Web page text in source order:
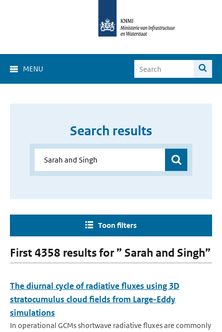
MENU
Search results
Toon filters
First 4358 results for ” Sarah and Singh”
The diurnal cycle of radiative fluxes using 3D
stratocumulus cloud fields from Large-Eddy
simulations
In operational GCMs shortwave radiative fluxes are commonly